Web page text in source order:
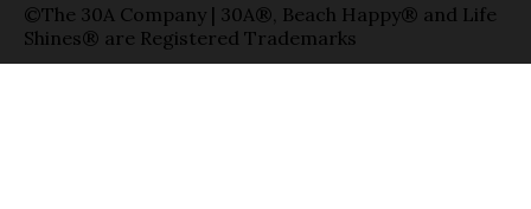
©The 30A Company | 30A®, Beach Happy® and Life
Shines® are Registered Trademarks